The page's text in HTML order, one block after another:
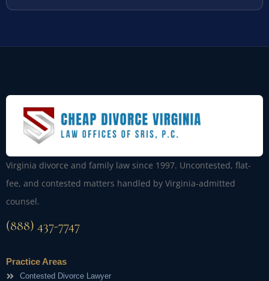
Virginia divorce and family law since 1997. Uncontested, flat-
fee, and contested matters handled by Virginia-admitted
counsel.
(888) 437-7747
Practice Areas
Contested Divorce Lawyer